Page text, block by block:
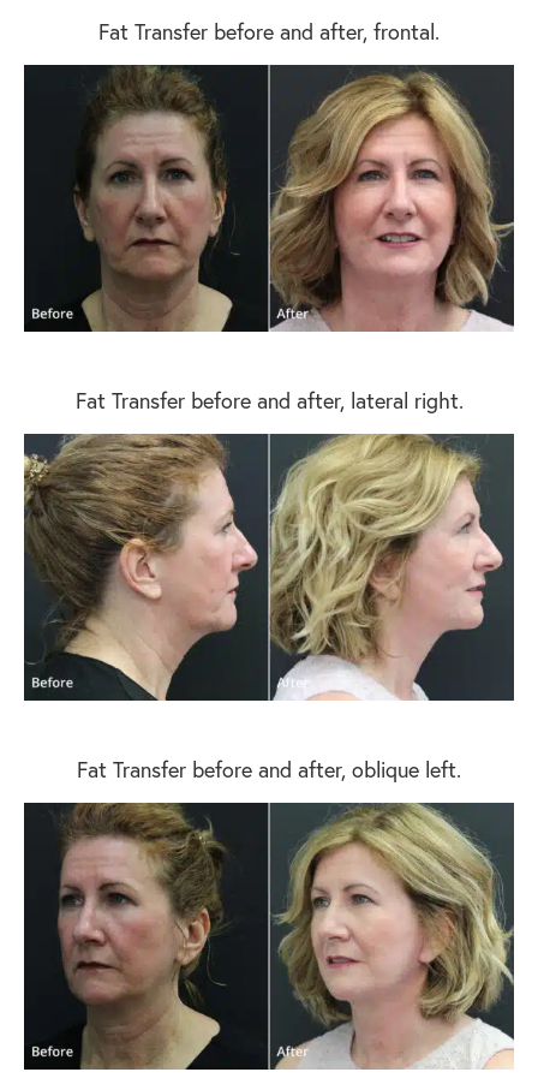
Fat Transfer before and after, frontal.
Fat Transfer before and after, lateral right.
Fat Transfer before and after, oblique left.